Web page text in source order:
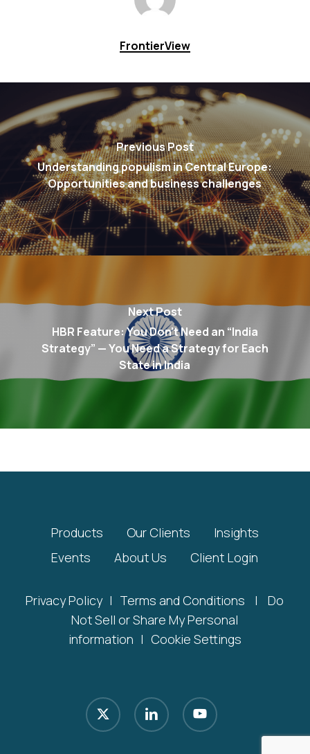
FrontierView
Previous Post
Understanding populism in Central Europe:
Opportunities and business challenges
Next Post
HBR Feature: You Don’t Need an “India
Strategy” — You Need a Strategy for Each
State in India
Products Our Clients
Insights
Events
About Us Client Login
Privacy Policy | Terms and Conditions |
Do
Not Sell or Share My Personal
information | Cookie Settings
x-
twitter
linkedin youtube